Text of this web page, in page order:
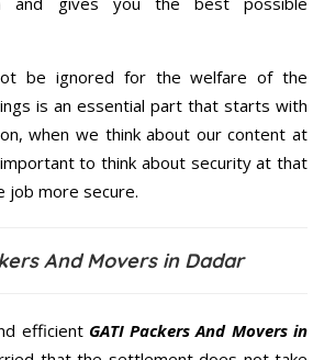
be ignored for the welfare of the
is an essential part that starts with
when we think about our content at
to think about security at that
job more secure.
And Movers in Dadar
efficient GATI Packers And Movers in